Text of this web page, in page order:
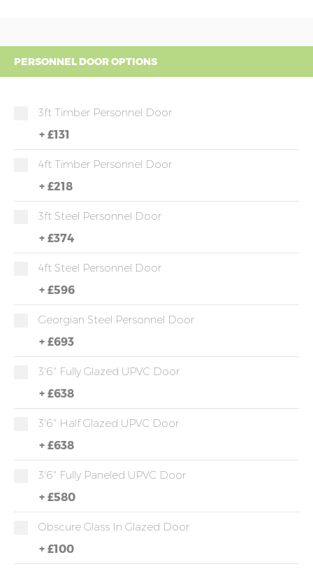
PERSONNEL DOOR OPTIONS
3ft Timber Personnel Door
+ £131
4ft Timber Personnel Door
+ £218
3ft Steel Personnel Door
+ £374
4ft Steel Personnel Door
+ £596
Georgian Steel Personnel Door
+ £693
3'6" Fully Glazed UPVC Door
+ £638
3'6" Half Glazed UPVC Door
+ £638
3'6" Fully Paneled UPVC Door
+ £580
Obscure Glass In Glazed Door
+ £100